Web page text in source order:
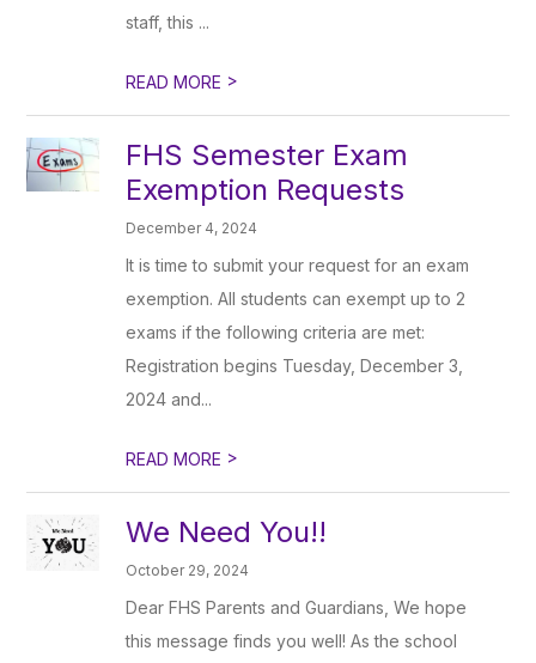
staff, this ...
READ MORE >
FHS Semester Exam
Exemption Requests
December 4, 2024
It is time to submit your request for an exam
exemption. All students can exempt up to 2
exams if the following criteria are met:
Registration begins Tuesday, December 3,
2024 and...
READ MORE >
We Need You!!
October 29, 2024
Dear FHS Parents and Guardians, We hope
this message finds you well! As the school